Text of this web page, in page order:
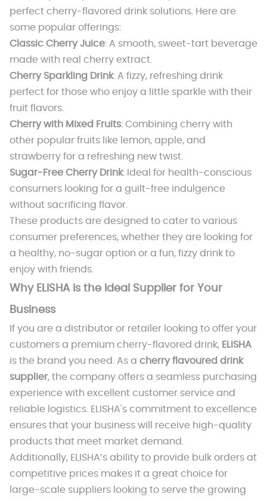
perfect cherry-flavored drink solutions. Here are
some popular offerings:
Classic Cherry Juice: A smooth, sweet-tart beverage
made with real cherry extract.
Cherry Sparkling Drink: A fizzy, refreshing drink
perfect for those who enjoy a little sparkle with their
fruit flavors.
Cherry with Mixed Fruits: Combining cherry with
other popular fruits like lemon, apple, and
strawberry for a refreshing new twist.
Sugar-Free Cherry Drink: Ideal for health-conscious
consumers looking for a guilt-free indulgence
without sacrificing flavor.
These products are designed to cater to various
consumer preferences, whether they are looking for
a healthy, no-sugar option or a fun, fizzy drink to
enjoy with friends.
Why ELISHA is the Ideal Supplier for Your
Business
If you are a distributor or retailer looking to offer your
customers a premium cherry-flavored drink, ELISHA
is the brand you need. As a cherry flavoured drink
supplier, the company offers a seamless purchasing
experience with excellent customer service and
reliable logistics. ELISHA's commitment to excellence
ensures that your business will receive high-quality
products that meet market demand.
Additionally, ELISHA’s ability to provide bulk orders at
competitive prices makes it a great choice for
large-scale suppliers looking to serve the growing